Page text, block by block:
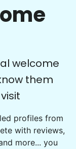
welcome
them
profiles from
with reviews,
more... you